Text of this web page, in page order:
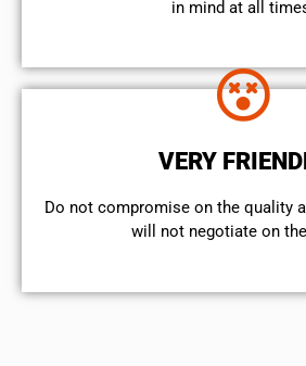
in mind at all
VERY
​Do not compromise on the quality
will not negotiate on